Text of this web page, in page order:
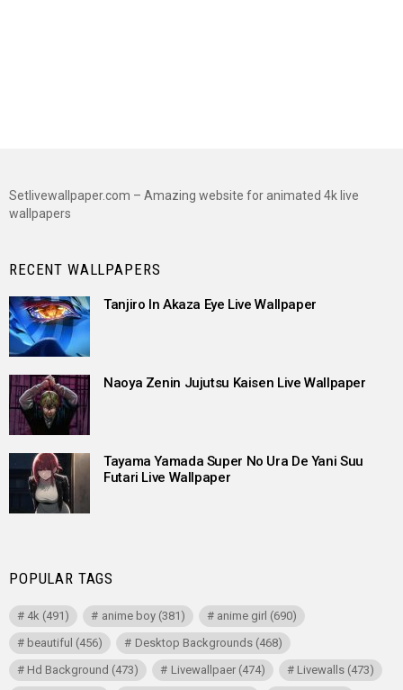
Setlivewallpaper.com – Amazing website for animated 4k live
wallpapers
RECENT WALLPAPERS
Tanjiro In Akaza Eye Live Wallpaper
Naoya Zenin Jujutsu Kaisen Live Wallpaper
Tayama Yamada Super No Ura De Yani Suu
Futari Live Wallpaper
POPULAR TAGS
4k (491) anime boy(381) anime girl (690)
beautiful (456) Desktop Backgrounds(468)
Hd Background (473) Livewallpaer(474) Livewalls(473)